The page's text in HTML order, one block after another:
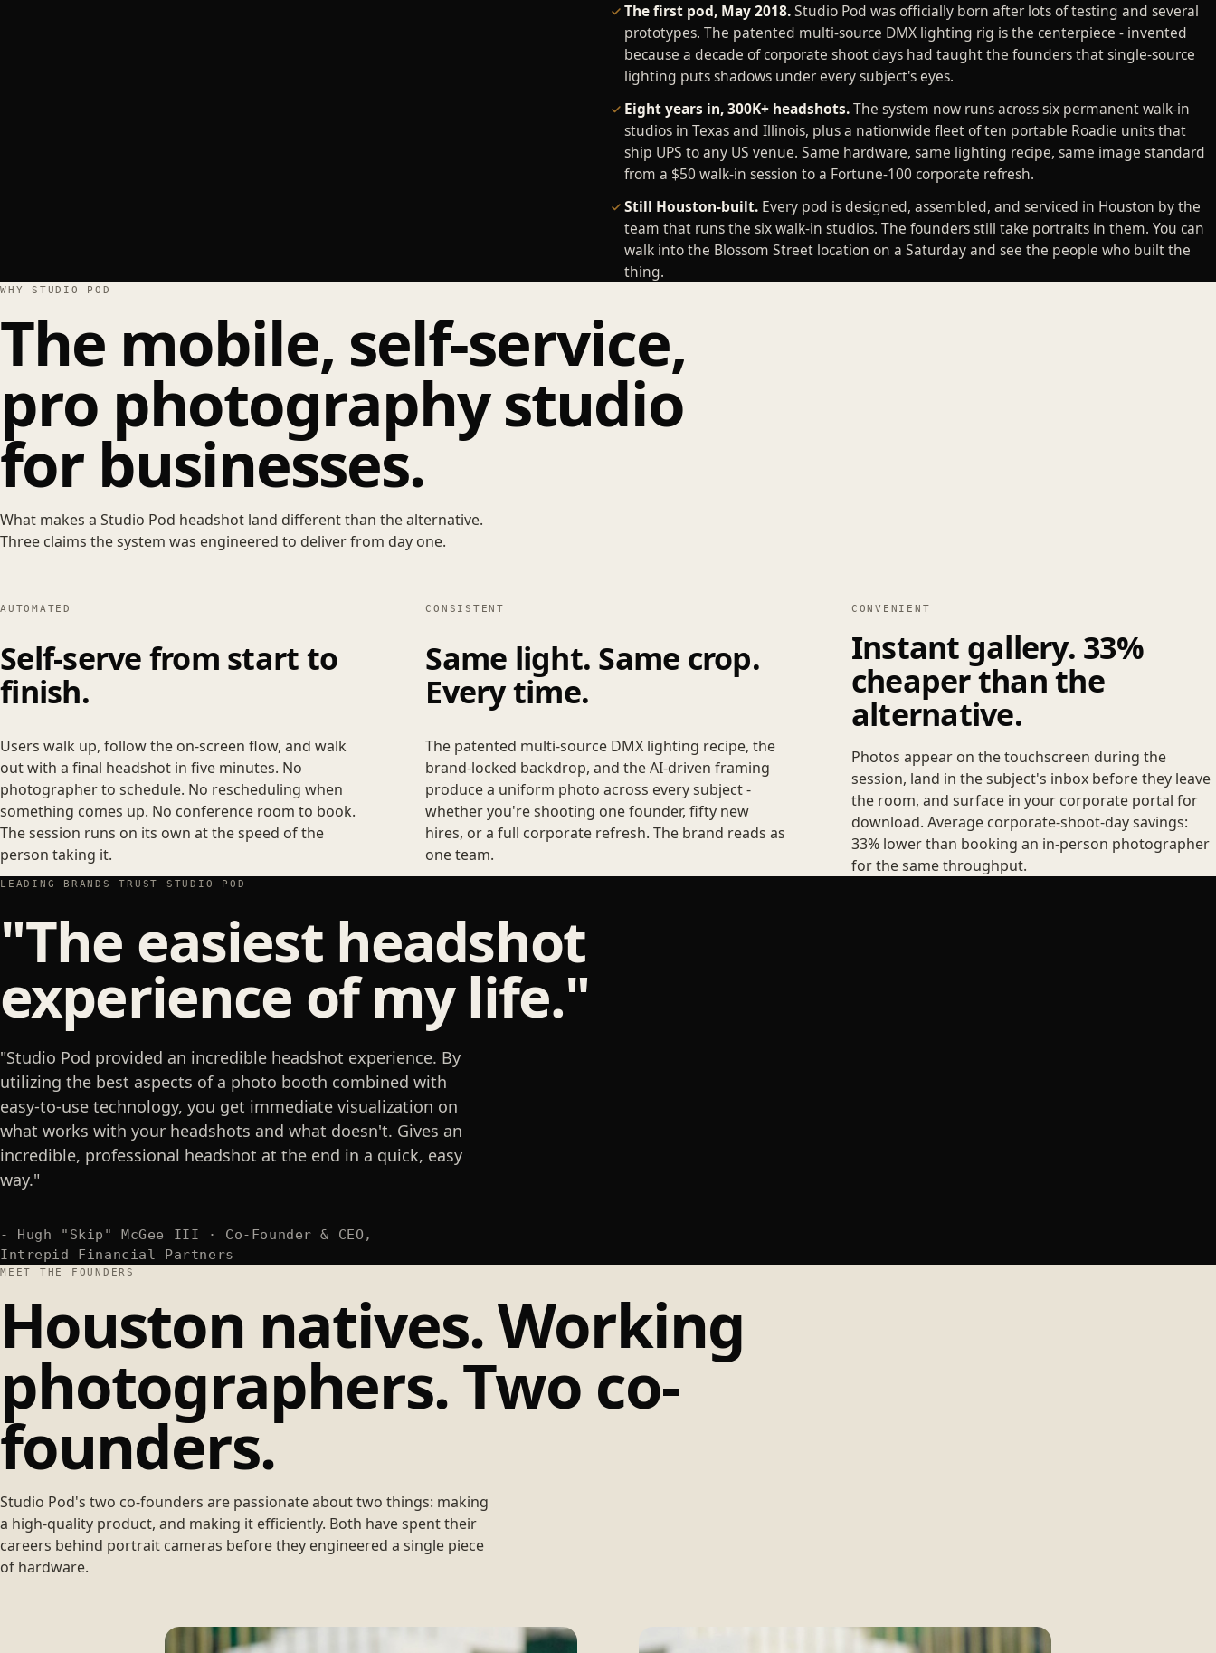
The first pod, May 2018.Studio Pod was officially born after lots of testing and several
prototypes. The patented multi-source DMX lighting rig is the centerpiece - invented
because a decade of corporate shoot days had taught the founders that single-source
lighting puts shadows under every subject's eyes.
Eight years in, 300K+ headshots.The system now runs across six permanent walk-in
studios in Texas and Illinois, plus a nationwide fleet of ten portable Roadie units that
ship UPS to any US venue. Same hardware, same lighting recipe, same image standard
from a $50 walk-in session to a Fortune-100 corporate refresh.
Still Houston-built.Every pod is designed, assembled, and serviced in Houston by the
team that runs the six walk-in studios. The founders still take portraits in them. You can
walk into the Blossom Street location on a Saturday and see the people who built the
thing.
WHY STUDIO POD
The mobile, self-service,
pro photography studio
for businesses.
What makes a Studio Pod headshot land different than the alternative.
Three claims the system was engineered to deliver from day one.
AUTOMATED
Self-serve from start to
finish.
Users walk up, follow the on-screen flow, and walk
out with a final headshot in five minutes. No
photographer to schedule. No rescheduling when
something comes up. No conference room to book.
The session runs on its own at the speed of the
person taking it.
CONSISTENT
Same light. Same crop.
Every time.
The patented multi-source DMX lighting recipe, the
brand-locked backdrop, and the AI-driven framing
produce a uniform photo across every subject -
whether you're shooting one founder, fifty new
hires, or a full corporate refresh. The brand reads as
one team.
CONVENIENT
Instant gallery. 33%
cheaper than the
alternative.
Photos appear on the touchscreen during the
session, land in the subject's inbox before they leave
the room, and surface in your corporate portal for
download. Average corporate-shoot-day savings:
33% lower than booking an in-person photographer
for the same throughput.
LEADING BRANDS TRUST STUDIO POD
"The easiest headshot
experience of my life."
"Studio Pod provided an incredible headshot experience. By
utilizing the best aspects of a photo booth combined with
easy-to-use technology, you get immediate visualization on
what works with your headshots and what doesn't. Gives an
incredible, professional headshot at the end in a quick, easy
way."
- Hugh "Skip" McGee III · Co-Founder & CEO,
Intrepid Financial Partners
MEET THE FOUNDERS
Houston natives. Working
photographers. Two co-
founders.
Studio Pod's two co-founders are passionate about two things: making
a high-quality product, and making it efficiently. Both have spent their
careers behind portrait cameras before they engineered a single piece
of hardware.